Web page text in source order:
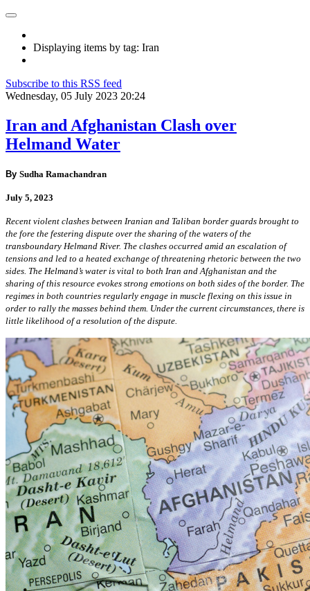
Displaying items by tag: Iran
Subscribe to this RSS feed
Wednesday, 05 July 2023 20:24
Iran and Afghanistan Clash over
Helmand Water
By Sudha Ramachandran
July 5, 2023
Recent violent clashes between Iranian and Taliban border guards brought to
the fore the festering dispute over the sharing of the waters of the
transboundary Helmand River. The clashes occurred amid an escalation of
tensions and led to a heated exchange of threatening rhetoric between the two
sides. The Helmand’s water is vital to both Iran and Afghanistan and the
sharing of this resource evokes strong emotions on both sides of the border. The
regimes in both countries regularly engage in muscle flexing on this issue in
order to rally the masses behind them. Under the current circumstances, there is
little likelihood of a resolution of the dispute.